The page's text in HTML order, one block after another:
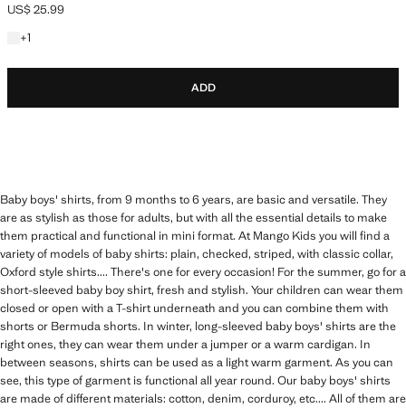
Current price [US$ 25.99 ]
US$ 25.99
+1
+1 colour
ADD
Baby boys' shirts, from 9 months to 6 years, are basic and versatile. They
are as stylish as those for adults, but with all the essential details to make
them practical and functional in mini format. At Mango Kids you will find a
variety of models of baby shirts: plain, checked, striped, with classic collar,
Oxford style shirts.... There's one for every occasion! For the summer, go for a
short-sleeved baby boy shirt, fresh and stylish. Your children can wear them
closed or open with a T-shirt underneath and you can combine them with
shorts or Bermuda shorts. In winter, long-sleeved baby boys' shirts are the
right ones, they can wear them under a jumper or a warm cardigan. In
between seasons, shirts can be used as a light warm garment. As you can
see, this type of garment is functional all year round. Our baby boys' shirts
are made of different materials: cotton, denim, corduroy, etc.... All of them are